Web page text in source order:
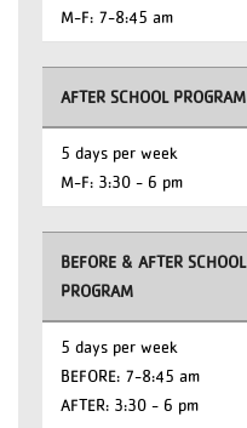
M-F: 7-8:45 am
AFTER SCHOOL PROGRAM
5 days per week
M-F: 3:30 - 6 pm
BEFORE & AFTER SCHOOL
PROGRAM
5 days per week
BEFORE: 7-8:45 am
AFTER: 3:30 - 6 pm